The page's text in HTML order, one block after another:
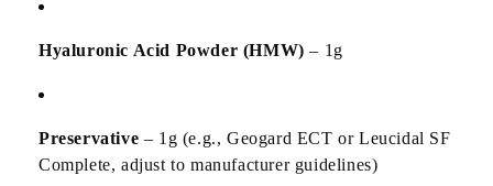
Hyaluronic Acid Powder (HMW) – 1g
Preservative – 1g (e.g., Geogard ECT or Leucidal SF
Complete, adjust to manufacturer guidelines)